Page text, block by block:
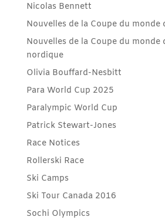
Nicolas Bennett
Nouvelles de la Coupe du monde
Nouvelles de la Coupe du monde
nordique
Olivia Bouffard-Nesbitt
Para World Cup 2025
Paralympic World Cup
Patrick Stewart-Jones
Race Notices
Rollerski Race
Ski Camps
Ski Tour Canada 2016
Sochi Olympics